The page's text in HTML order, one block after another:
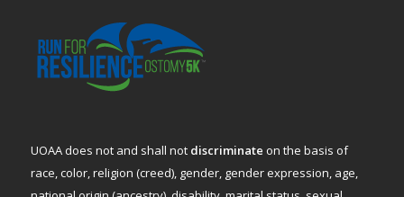
UOAA does not and shall not discriminate on the basis of
race, color, religion (creed), gender, gender expression, age,